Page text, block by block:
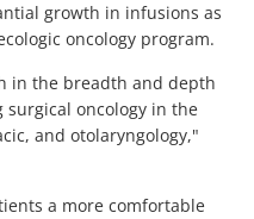
growth in infusions as
oncology program.
in the breadth and depth
surgical oncology in the
and otolaryngology,"
a more comfortable